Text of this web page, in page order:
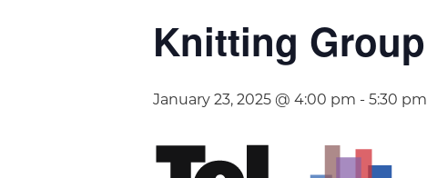
Knitting Group
January 23, 2025 @ 4:00 pm - 5:30 pm